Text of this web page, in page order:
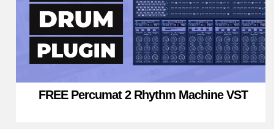
FREE Percumat 2 Rhythm Machine VST